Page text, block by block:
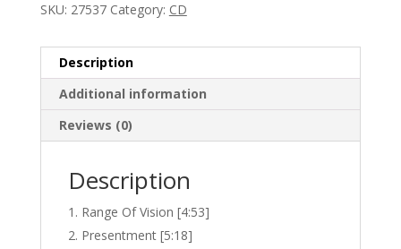
SKU: 27537 Category: CD
Description
Additional information
Reviews (0)
Description
Range Of Vision [4:53]
Presentment [5:18]